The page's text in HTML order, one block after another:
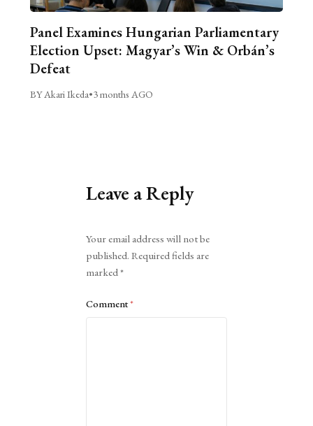
Panel Examines Hungarian Parliamentary
Election Upset: Magyar’s Win & Orbán’s
Defeat
BY Akari Ikeda•3 months AGO
Leave a Reply
Your email address will not be
published. Required fields are
marked*
Comment*